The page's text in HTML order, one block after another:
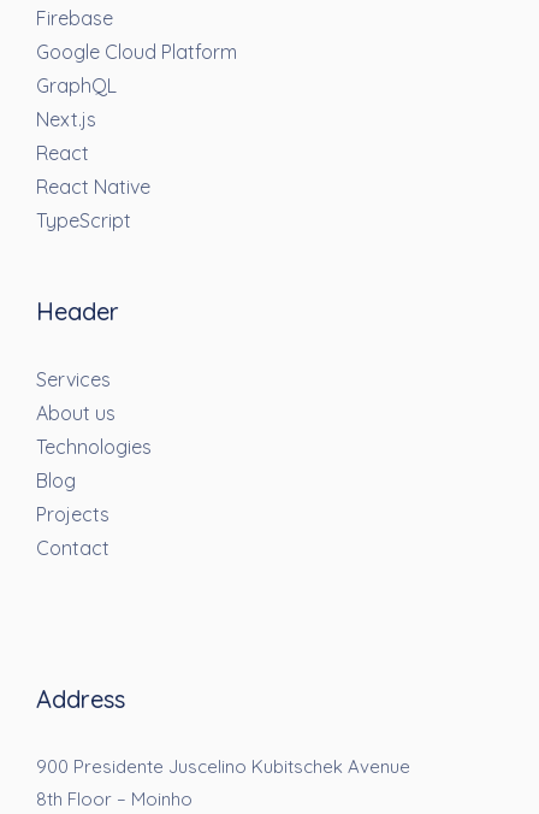
Firebase
Google Cloud Platform
GraphQL
Next.js
React
React Native
TypeScript
Header
Services
About us
Technologies
Blog
Projects
Contact
Address
900 Presidente Juscelino Kubitschek Avenue
8th Floor – Moinho